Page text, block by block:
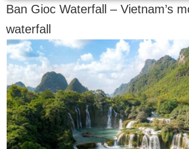
Ban Gioc Waterfall – Vietnam’s
waterfall